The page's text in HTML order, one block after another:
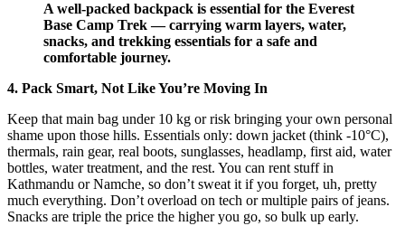
A well-packed backpack is essential for the Everest
Base Camp Trek — carrying warm layers, water,
snacks, and trekking essentials for a safe and
comfortable journey.
4. Pack Smart, Not Like You’re Moving In
Keep that main bag under 10 kg or risk bringing your own personal
shame upon those hills. Essentials only: down jacket (think -10°C),
thermals, rain gear, real boots, sunglasses, headlamp, first aid, water
bottles, water treatment, and the rest. You can rent stuff in
Kathmandu or Namche, so don’t sweat it if you forget, uh, pretty
much everything. Don’t overload on tech or multiple pairs of jeans.
Snacks are triple the price the higher you go, so bulk up early.